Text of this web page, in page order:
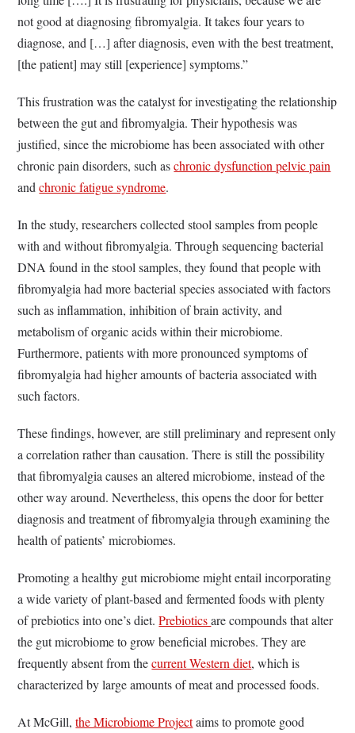
not good at diagnosing fibromyalgia. It takes four years to
diagnose, and […] after diagnosis, even with the best treatment,
[the patient] may still [experience] symptoms.”
This frustration was the catalyst for investigating the relationship
between the gut and fibromyalgia. Their hypothesis was
justified, since the microbiome has been associated with other
chronic pain disorders, such aschronic dysfunction pelvic pain
andchronic fatigue syndrome.
In the study, researchers collected stool samples from people
with and without fibromyalgia. Through sequencing bacterial
DNA found in the stool samples, they found that people with
fibromyalgia had more bacterial species associated with factors
such as inflammation, inhibition of brain activity, and
metabolism of organic acids within their microbiome.
Furthermore, patients with more pronounced symptoms of
fibromyalgia had higher amounts of bacteria associated with
such factors.
These findings, however, are still preliminary and represent only
a correlation rather than causation. There is still the possibility
that fibromyalgia causes an altered microbiome, instead of the
other way around. Nevertheless, this opens the door for better
diagnosis and treatment of fibromyalgia through examining the
health of patients’ microbiomes.
Promoting a healthy gut microbiome might entail incorporating
a wide variety of plant-based and fermented foods with plenty
of prebiotics into one’s diet.Prebioticsare compounds that alter
the gut microbiome to grow beneficial microbes. They are
frequently absent from thecurrent Western diet, which is
characterized by large amounts of meat and processed foods.
At McGill,the Microbiome Projectaims to promote good